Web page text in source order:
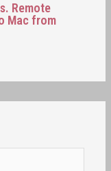
Remote
Mac from